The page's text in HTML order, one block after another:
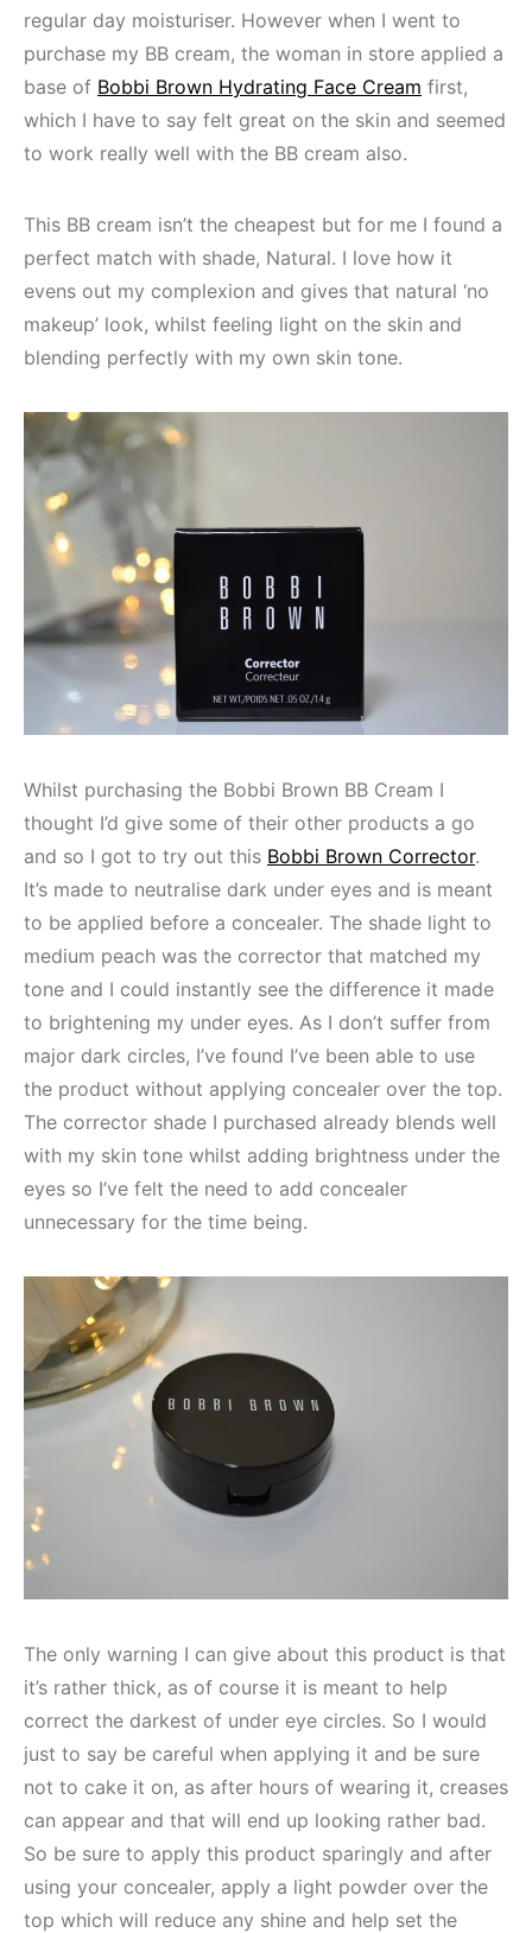
regular day moisturiser. However when I went to
purchase my BB cream, the woman in store applied a
base of Bobbi Brown Hydrating Face Cream first,
which I have to say felt great on the skin and seemed
to work really well with the BB cream also.
This BB cream isn’t the cheapest but for me I found a
perfect match with shade, Natural. I love how it
evens out my complexion and gives that natural ‘no
makeup’ look, whilst feeling light on the skin and
blending perfectly with my own skin tone.
Whilst purchasing the Bobbi Brown BB Cream I
thought I’d give some of their other products a go
and so I got to try out this Bobbi Brown Corrector.
It’s made to neutralise dark under eyes and is meant
to be applied before a concealer. The shade light to
medium peach was the corrector that matched my
tone and I could instantly see the difference it made
to brightening my under eyes. As I don’t suffer from
major dark circles, I’ve found I’ve been able to use
the product without applying concealer over the top.
The corrector shade I purchased already blends well
with my skin tone whilst adding brightness under the
eyes so I’ve felt the need to add concealer
unnecessary for the time being.
The only warning I can give about this product is that
it’s rather thick, as of course it is meant to help
correct the darkest of under eye circles. So I would
just to say be careful when applying it and be sure
not to cake it on, as after hours of wearing it, creases
can appear and that will end up looking rather bad.
So be sure to apply this product sparingly and after
using your concealer, apply a light powder over the
top which will reduce any shine and help set the